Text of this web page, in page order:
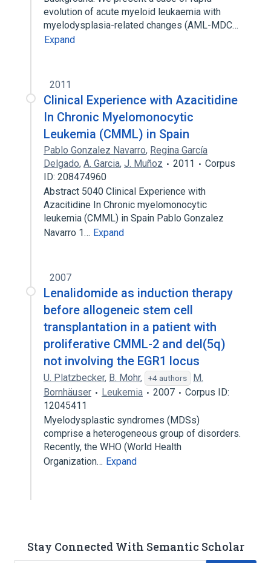
evolution of acute myeloid leukaemia with
myelodysplasia-related changes (AML-MDC…
Expand
2011
Clinical Experience with Azacitidine
In Chronic Myelomonocytic
Leukemia (CMML) in Spain
Pablo Gonzalez Navarro, Regina García
Delgado, A. Garcia, J. Muñoz 2011
Corpus
ID: 208474960
Abstract 5040 Clinical Experience with
Azacitidine In Chronic myelomonocytic
leukemia (CMML) in Spain Pablo Gonzalez
Navarro 1… Expand
2007
Lenalidomide as induction therapy
before allogeneic stem cell
transplantation in a patient with
proliferative CMML-2 and del(5q)
not involving the EGR1 locus
U. Platzbecker, B. Mohr, +4 authors
M.
Bornhäuser
Leukemia 2007
Corpus ID:
12045411
Myelodysplastic syndromes (MDSs)
comprise a heterogeneous group of disorders.
Recently, the WHO (World Health
Organization… Expand
Stay Connected With Semantic Scholar